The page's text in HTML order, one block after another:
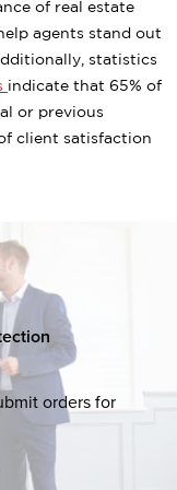
of real estate
agents stand out
statistics
indicate that 65% of
or previous
client satisfaction
orders for